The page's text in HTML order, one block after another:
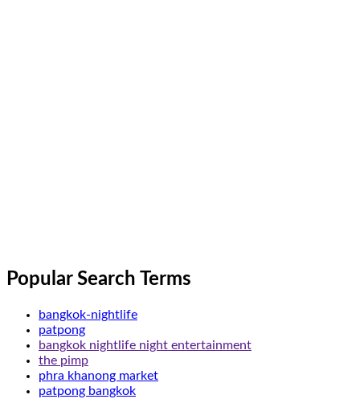
Popular Search Terms
bangkok-nightlife
patpong
bangkok nightlife night entertainment
the pimp
phra khanong market
patpong bangkok